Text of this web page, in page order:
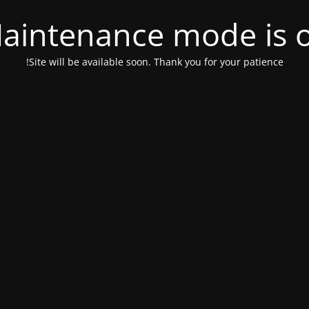
mode is
Site will be available soon. Thank you for your patience!